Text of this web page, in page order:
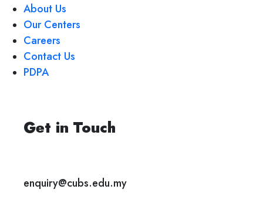
About Us
Our Centers
Careers
Contact Us
PDPA
Get in Touch
enquiry@cubs.edu.my